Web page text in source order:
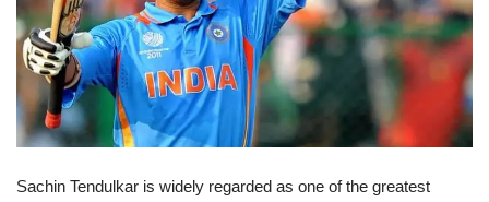
Sachin Tendulkar is widely regarded as one of the greatest